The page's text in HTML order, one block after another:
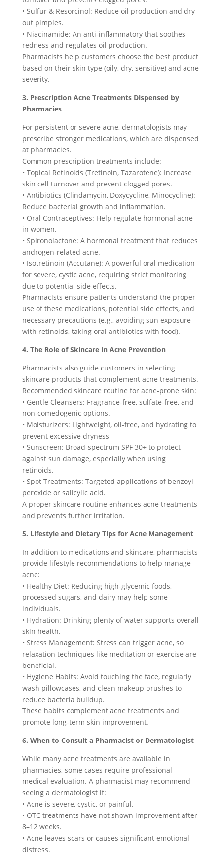
• Sulfur & Resorcinol: Reduce oil production and dry
out pimples.
• Niacinamide: An anti-inflammatory that soothes
redness and regulates oil production.
Pharmacists help customers choose the best product
based on their skin type (oily, dry, sensitive) and acne
severity.
3. Prescription Acne Treatments Dispensed by
Pharmacies
For persistent or severe acne, dermatologists may
prescribe stronger medications, which are dispensed
at pharmacies.
Common prescription treatments include:
• Topical Retinoids (Tretinoin, Tazarotene): Increase
skin cell turnover and prevent clogged pores.
• Antibiotics (Clindamycin, Doxycycline, Minocycline):
Reduce bacterial growth and inflammation.
• Oral Contraceptives: Help regulate hormonal acne
in women.
• Spironolactone: A hormonal treatment that reduces
androgen-related acne.
• Isotretinoin (Accutane): A powerful oral medication
for severe, cystic acne, requiring strict monitoring
due to potential side effects.
Pharmacists ensure patients understand the proper
use of these medications, potential side effects, and
necessary precautions (e.g., avoiding sun exposure
with retinoids, taking oral antibiotics with food).
4. The Role of Skincare in Acne Prevention
Pharmacists also guide customers in selecting
skincare products that complement acne treatments.
Recommended skincare routine for acne-prone skin:
• Gentle Cleansers: Fragrance-free, sulfate-free, and
non-comedogenic options.
• Moisturizers: Lightweight, oil-free, and hydrating to
prevent excessive dryness.
• Sunscreen: Broad-spectrum SPF 30+ to protect
against sun damage, especially when using
retinoids.
• Spot Treatments: Targeted applications of benzoyl
peroxide or salicylic acid.
A proper skincare routine enhances acne treatments
and prevents further irritation.
5. Lifestyle and Dietary Tips for Acne Management
In addition to medications and skincare, pharmacists
provide lifestyle recommendations to help manage
acne:
• Healthy Diet: Reducing high-glycemic foods,
processed sugars, and dairy may help some
individuals.
• Hydration: Drinking plenty of water supports overall
skin health.
• Stress Management: Stress can trigger acne, so
relaxation techniques like meditation or exercise are
beneficial.
• Hygiene Habits: Avoid touching the face, regularly
wash pillowcases, and clean makeup brushes to
reduce bacteria buildup.
These habits complement acne treatments and
promote long-term skin improvement.
6. When to Consult a Pharmacist or Dermatologist
While many acne treatments are available in
pharmacies, some cases require professional
medical evaluation. A pharmacist may recommend
seeing a dermatologist if:
• Acne is severe, cystic, or painful.
• OTC treatments have not shown improvement after
8–12 weeks.
• Acne leaves scars or causes significant emotional
distress.